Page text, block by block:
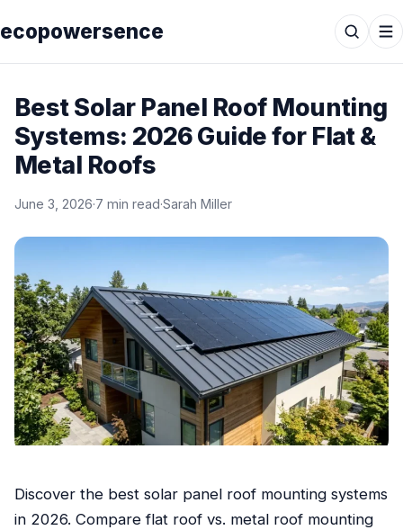
ecopowersence
Best Solar Panel Roof Mounting
Systems: 2026 Guide for Flat &
Metal Roofs
June 3, 2026·7 min read·Sarah Miller
Discover the best solar panel roof mounting systems
in 2026. Compare flat roof vs. metal roof mounting